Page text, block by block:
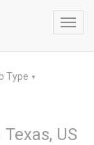
Type ▼
US